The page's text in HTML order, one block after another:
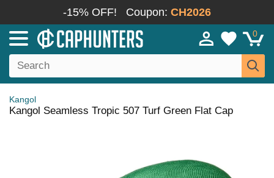
-15% OFF! Coupon: CH2026
0
Kangol
Kangol Seamless Tropic 507 Turf Green Flat Cap